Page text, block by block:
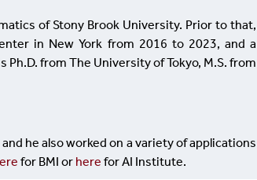
of Stony Brook University. Prior to that,
in New York from 2016 to 2023, and a
from The University of Tokyo, M.S. from
he also worked on a variety of applications
for BMI or here for AI Institute.